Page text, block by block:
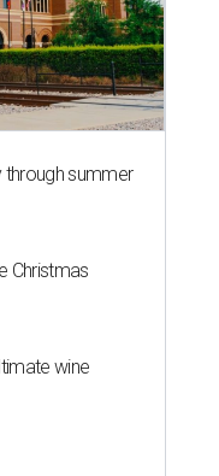
through summer
Christmas
wine